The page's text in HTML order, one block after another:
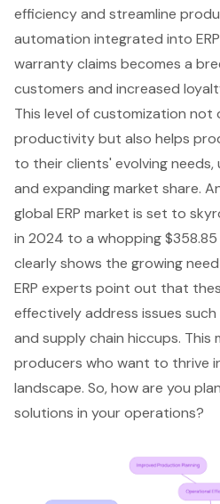
efficiency and streamline
automation integrated into
warranty claims becomes a
customers and increased
This level of customization not
productivity but also helps
to their clients' evolving needs,
and expanding market share.
global ERP market is set to
in 2024 to a whopping $358.85
clearly shows the growing
ERP experts point out that
effectively address issues
and supply chain hiccups. This
producers who want to thrive
landscape. So, how are you
solutions in your operations?